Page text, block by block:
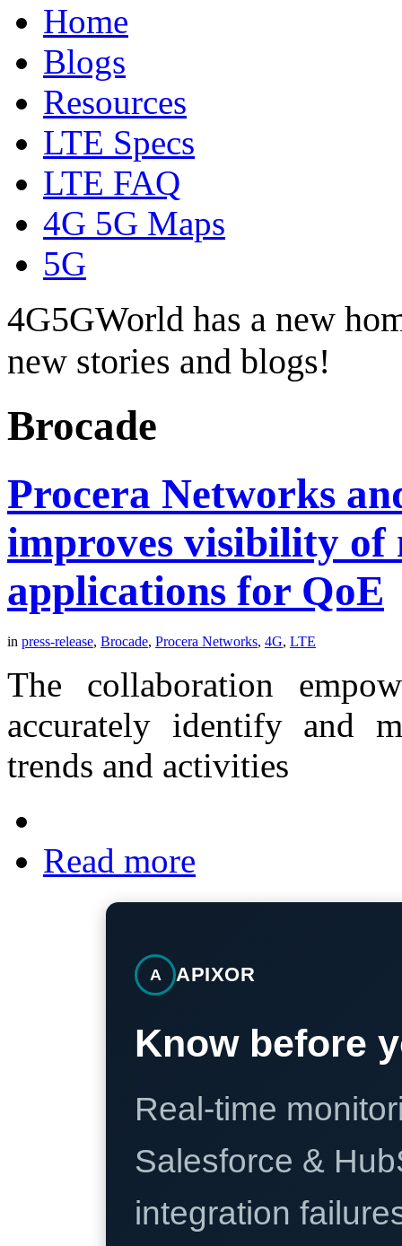
Home
Blogs
Resources
LTE Specs
LTE FAQ
4G 5G Maps
5G
4G5GWorld has a new
new stories and blogs!
Brocade
Procera Networks
improves visibility of
applications for QoE
in press-release, Brocade, Procera Networks, 4G, LTE
The collaboration
accurately identify and
trends and activities
Read more
A APIXOR
Know before
Real-time
Salesforce &
integration